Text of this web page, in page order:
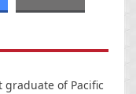
graduate of Pacific